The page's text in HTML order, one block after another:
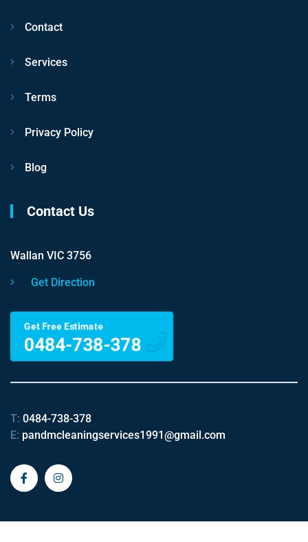
Contact
Services
Terms
Privacy Policy
Blog
Contact Us
Wallan VIC 3756
Get Direction
Get Free Estimate
0484-738-378
T: 0484-738-378
E: pandmcleaningservices1991@gmail.com